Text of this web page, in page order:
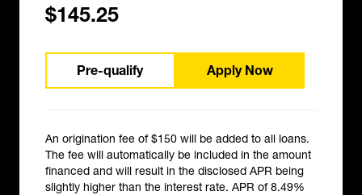
$145.25
Pre-qualify Apply Now
An origination fee of $150 will be added to all loans.
The fee will automatically be included in the amount
financed and will result in the disclosed APR being
slightly higher than the interest rate. APR of 8.49%